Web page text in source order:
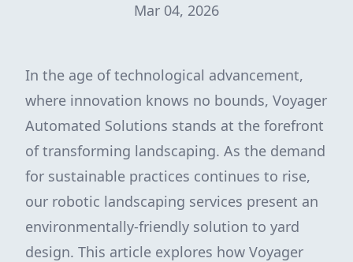
Mar 04, 2026
In the age of technological advancement,
where innovation knows no bounds, Voyager
Automated Solutions stands at the forefront
of transforming landscaping. As the demand
for sustainable practices continues to rise,
our robotic landscaping services present an
environmentally-friendly solution to yard
design. This article explores how Voyager